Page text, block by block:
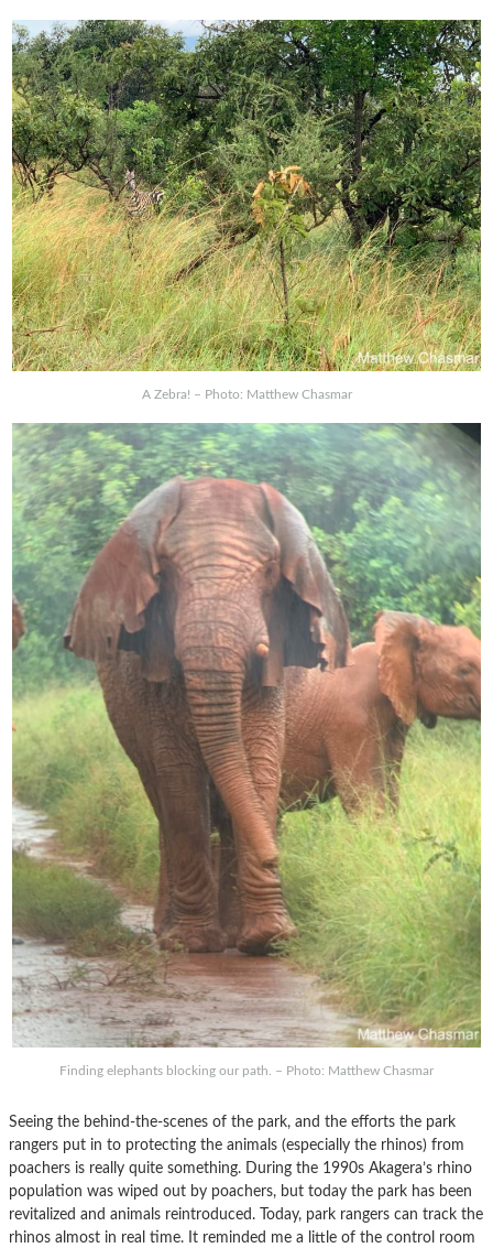
A Zebra! – Photo: Matthew Chasmar
Finding elephants blocking our path. – Photo: Matthew Chasmar
Seeing the behind-the-scenes of the park, and the efforts the park
rangers put in to protecting the animals (especially the rhinos) from
poachers is really quite something. During the 1990s Akagera’s rhino
population was wiped out by poachers, but today the park has been
revitalized and animals reintroduced. Today, park rangers can track the
rhinos almost in real time. It reminded me a little of the control room